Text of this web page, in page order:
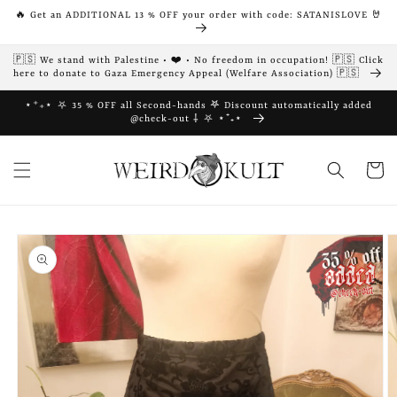
Skip to
🔥 Get an ADDITIONAL 13 % OFF your order with code: SATANISLOVE 🤘
🇵🇸 We stand with Palestine • ❤️ • No freedom in occupation! 🇵🇸 Click
here to donate to Gaza Emergency Appeal (Welfare Association) 🇵🇸
⋆⁺₊⋆ ⛧ 35 % OFF all Second-hands 𖤐 Discount automatically added
@check-out ⸸ ⛧ ⋆⁺₊⋆
Cart
Skip to
product
information